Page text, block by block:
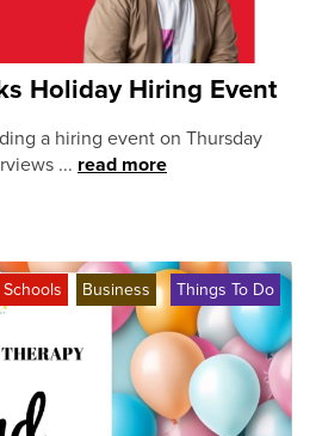
Holiday Hiring Event
a hiring event on Thursday
... read more
Schools Business Things To Do